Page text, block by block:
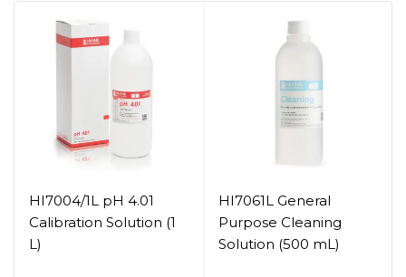
HI7004/1L pH 4.01
Calibration Solution (1
L)
HI7061L General
Purpose Cleaning
Solution (500 mL)